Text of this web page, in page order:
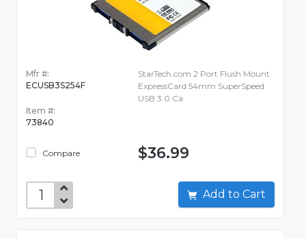
Mfr #:
ECUSB3S254F
Item #:
73840
Compare
StarTech.com 2 Port Flush Mount
ExpressCard 54mm SuperSpeed
USB 3.0 Ca
$36.99
Add to Cart